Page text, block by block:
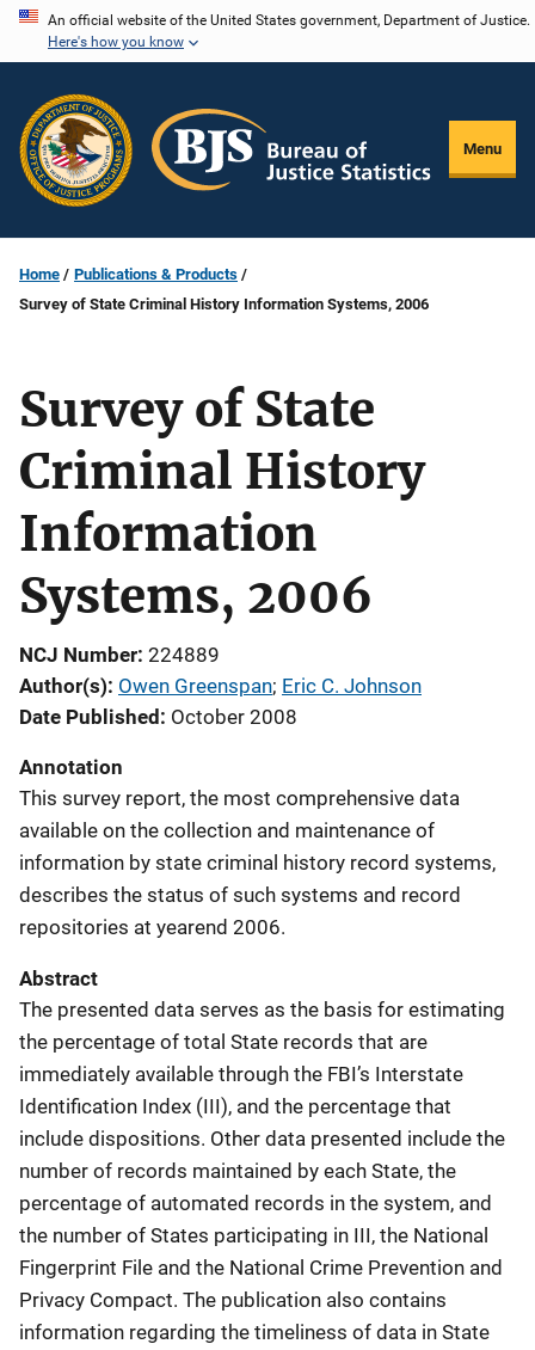
Skip
content
An official website of the United States government, Department of Justice.
Here's how you know
Menu
Home
Publications & Products
Survey of State Criminal History Information Systems, 2006
Survey of State
Criminal History
Information
Systems, 2006
NCJ Number 224889
Author(s) Owen Greenspan; Eric C. Johnson
Date Published October 2008
Annotation
This survey report, the most comprehensive data
available on the collection and maintenance of
information by state criminal history record systems,
describes the status of such systems and record
repositories at yearend 2006.
Abstract
The presented data serves as the basis for estimating
the percentage of total State records that are
immediately available through the FBI’s Interstate
Identification Index (III), and the percentage that
include dispositions. Other data presented include the
number of records maintained by each State, the
percentage of automated records in the system, and
the number of States participating in III, the National
Fingerprint File and the National Crime Prevention and
Privacy Compact. The publication also contains
information regarding the timeliness of data in State